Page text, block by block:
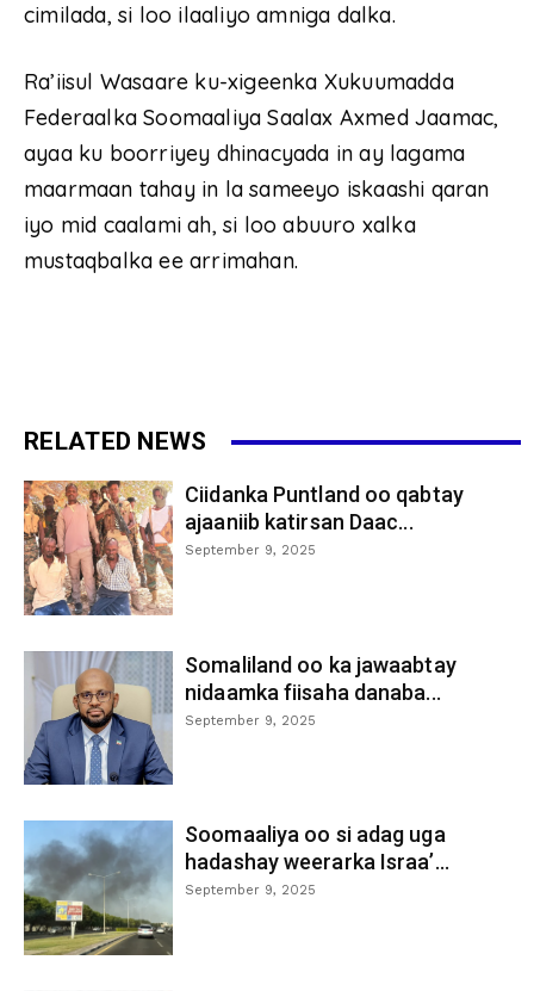
cimilada, si loo ilaaliyo amniga dalka.
Ra’iisul Wasaare ku-xigeenka Xukuumadda
Federaalka Soomaaliya Saalax Axmed Jaamac,
ayaa ku boorriyey dhinacyada in ay lagama
maarmaan tahay in la sameeyo iskaashi qaran
iyo mid caalami ah, si loo abuuro xalka
mustaqbalka ee arrimahan.
RELATED NEWS
Ciidanka Puntland oo qabtay
ajaaniib katirsan Daac...
September 9, 2025
Somaliland oo ka jawaabtay
nidaamka fiisaha danaba...
September 9, 2025
Soomaaliya oo si adag uga
hadashay weerarka Israa’...
September 9, 2025